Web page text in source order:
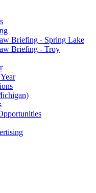
Briefing - Spring Lake
Briefing - Troy